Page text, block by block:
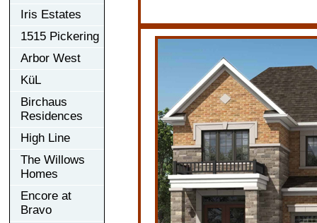
Iris Estates
1515 Pickering
Arbor West
KüL
Birchaus
Residences
High Line
The Willows
Homes
Encore at
Bravo